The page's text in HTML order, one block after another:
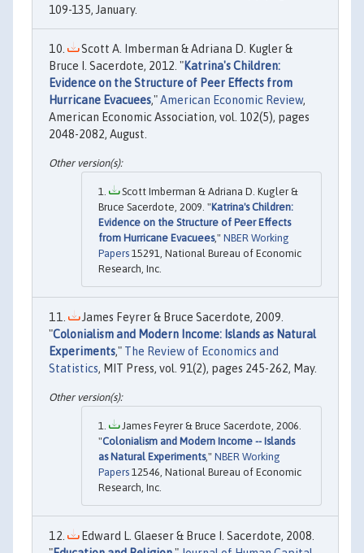
109-135, January.
Scott A. Imberman & Adriana D. Kugler &
Bruce I. Sacerdote, 2012. "Katrina's Children:
Evidence on the Structure of Peer Effects from
Hurricane Evacuees,"American Economic Review,
American Economic Association, vol. 102(5), pages
2048-2082, August.
Scott Imberman & Adriana D. Kugler &
Bruce Sacerdote, 2009. "Katrina's Children:
Evidence on the Structure of Peer Effects
from Hurricane Evacuees," NBER Working
Papers 15291, National Bureau of Economic
Research, Inc.
James Feyrer & Bruce Sacerdote, 2009.
"Colonialism and Modern Income: Islands as Natural
Experiments," The Review of Economics and
Statistics, MIT Press, vol. 91(2), pages 245-262, May.
James Feyrer & Bruce Sacerdote, 2006.
"Colonialism and Modern Income -- Islands
as Natural Experiments," NBER Working
Papers 12546, National Bureau of Economic
Research, Inc.
Edward L. Glaeser & Bruce I. Sacerdote, 2008.